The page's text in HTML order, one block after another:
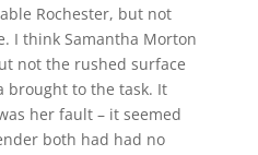
Rochester, but not
I think Samantha Morton
not the rushed surface
brought to the task. It
her fault – it seemed
both had had no